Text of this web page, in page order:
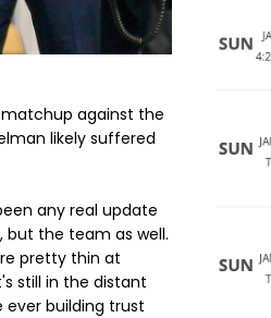
matchup against the
likely suffered
any real update
but the team as well.
pretty thin at
still in the distant
ever building trust